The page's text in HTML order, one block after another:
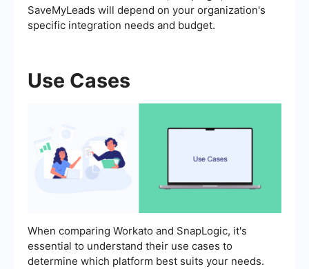
SaveMyLeads will depend on your organization's
specific integration needs and budget.
Use Cases
When comparing Workato and SnapLogic, it's
essential to understand their use cases to
determine which platform best suits your needs.